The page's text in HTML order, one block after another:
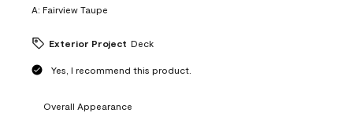
A: Fairview Taupe
Exterior Project Deck
Yes, I recommend this product.
Overall Appearance